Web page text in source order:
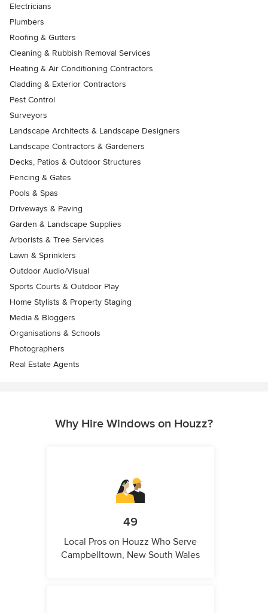
Electricians
Plumbers
Roofing & Gutters
Cleaning & Rubbish Removal Services
Heating & Air Conditioning Contractors
Cladding & Exterior Contractors
Pest Control
Surveyors
Landscape Architects & Landscape Designers
Landscape Contractors & Gardeners
Decks, Patios & Outdoor Structures
Fencing & Gates
Pools & Spas
Driveways & Paving
Garden & Landscape Supplies
Arborists & Tree Services
Lawn & Sprinklers
Outdoor Audio/Visual
Sports Courts & Outdoor Play
Home Stylists & Property Staging
Media & Bloggers
Organisations & Schools
Photographers
Real Estate Agents
Why Hire Windows on Houzz?
49
Local Pros on Houzz Who Serve
Campbelltown, New South Wales